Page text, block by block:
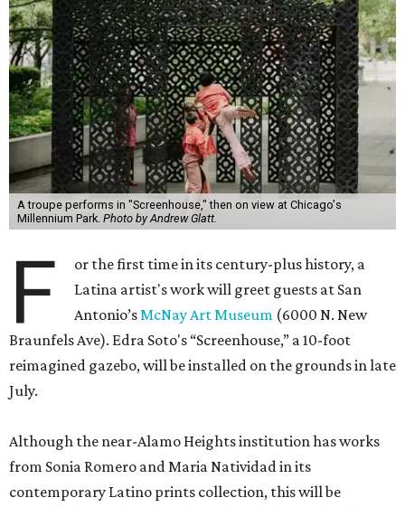
A troupe performs in "Screenhouse," then on view at Chicago's
Millennium Park. Photo by Andrew Glatt.
F
or the first time in its century-plus history, a
Latina artist's work will greet guests at San
Antonio’sMcNay Art Museum (6000 N. New
Braunfels Ave). Edra Soto's “Screenhouse,” a 10-foot
reimagined gazebo, will be installed on the grounds in late
July.
Although the near-Alamo Heights institution has works
from Sonia Romero and Maria Natividad in its
contemporary Latino prints collection, this will be